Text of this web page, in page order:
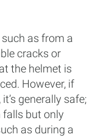
as from a
cracks or
the helmet is
However, if
generally safe;
falls but only
as during a